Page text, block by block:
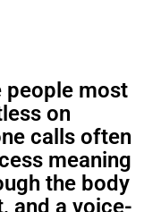
people most
on
calls often
meaning
the body
and a voice-